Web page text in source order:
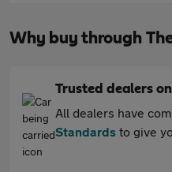
Why buy through
Trusted dealers
All dealers have
Standards to give